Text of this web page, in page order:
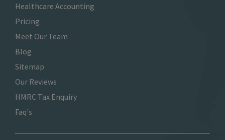
Healthcare Accounting
Pricing
Meet Our Team
Blog
Sitemap
Our Reviews
HMRC Tax Enquiry
Faq's